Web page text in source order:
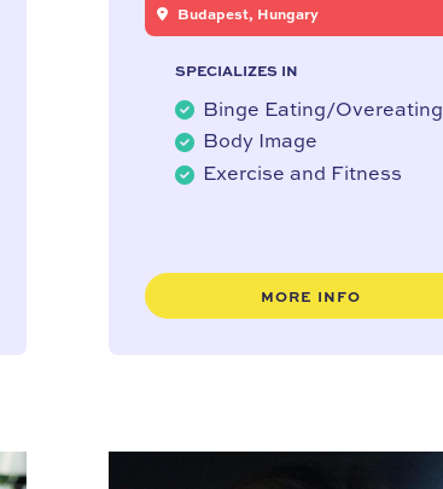
Budapest, Hungary
SPECIALIZES IN
Binge Eating/Overeating
Body Image
Exercise and Fitness
MORE INFO